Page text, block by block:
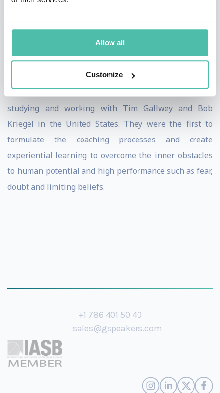
Allow all
Customize
UK Association of Coaching, John is one of the leading
figures in the international coaching community with
activities and operations globally.
John founded Performance Consultants with partners
David Hemery and David Whitaker after originally
forming The Inner Game in the United Kingdom after
studying and working with Tim Gallwey and Bob
Kriegel in the United States. They were the first to
formulate the coaching processes and create
experiential learning to overcome the inner obstacles
to human potential and high performance such as fear,
doubt and limiting beliefs.
+1 786 401 50 40
sales@gspeakers.com